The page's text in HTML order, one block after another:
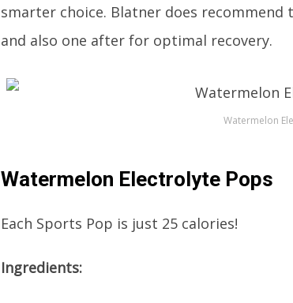
smarter choice. Blatner does
and also one after for optimal recovery.
Watermelon
Watermelon Electrolyte Pops
Each Sports Pop is just 25 calories!
Ingredients: